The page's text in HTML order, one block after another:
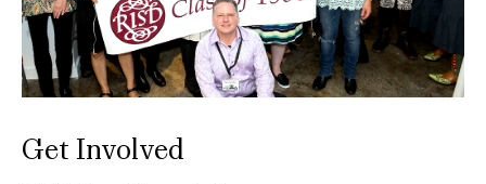
Get Involved